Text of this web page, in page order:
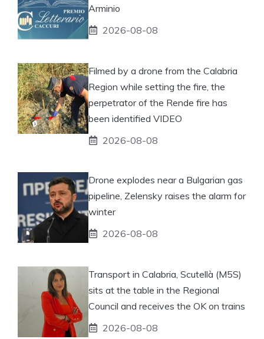
Arminio
2026-08-08
Filmed by a drone from the Calabria
Region while setting the fire, the
perpetrator of the Rende fire has
been identified VIDEO
2026-08-08
Drone explodes near a Bulgarian gas
pipeline, Zelensky raises the alarm for
winter
2026-08-08
Transport in Calabria, Scutellà (M5S)
sits at the table in the Regional
Council and receives the OK on trains
2026-08-08